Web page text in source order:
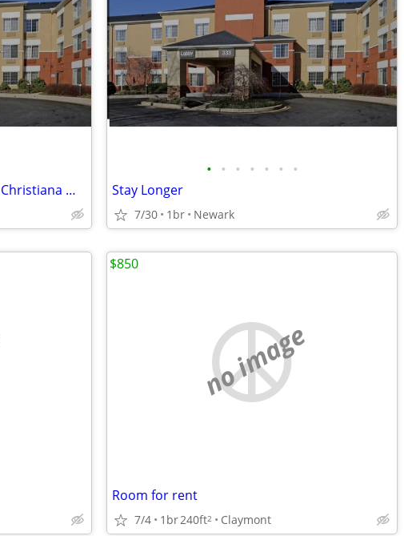
Studio Room With Kitchen Near Christiana Mall
• • • • • • •
Stay Longer
7/30 1br Newark
no image
Room for rent
7/4 1br240ft2 Claymont
$850